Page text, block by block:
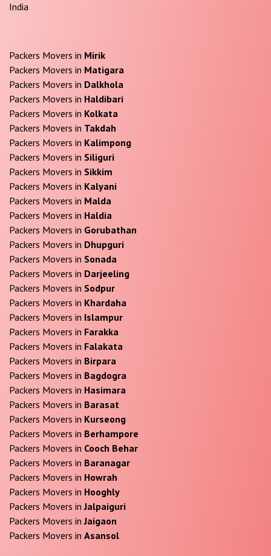
India
Packers Movers in Mirik
Packers Movers in Matigara
Packers Movers in Dalkhola
Packers Movers in Haldibari
Packers Movers in Kolkata
Packers Movers in Takdah
Packers Movers in Kalimpong
Packers Movers in Siliguri
Packers Movers in Sikkim
Packers Movers in Kalyani
Packers Movers in Malda
Packers Movers in Haldia
Packers Movers in Gorubathan
Packers Movers in Dhupguri
Packers Movers in Sonada
Packers Movers in Darjeeling
Packers Movers in Sodpur
Packers Movers in Khardaha
Packers Movers in Islampur
Packers Movers in Farakka
Packers Movers in Falakata
Packers Movers in Birpara
Packers Movers in Bagdogra
Packers Movers in Hasimara
Packers Movers in Barasat
Packers Movers in Kurseong
Packers Movers in Berhampore
Packers Movers in Cooch Behar
Packers Movers in Baranagar
Packers Movers in Howrah
Packers Movers in Hooghly
Packers Movers inJalpaiguri
Packers Movers inJaigaon
Packers Movers in Asansol